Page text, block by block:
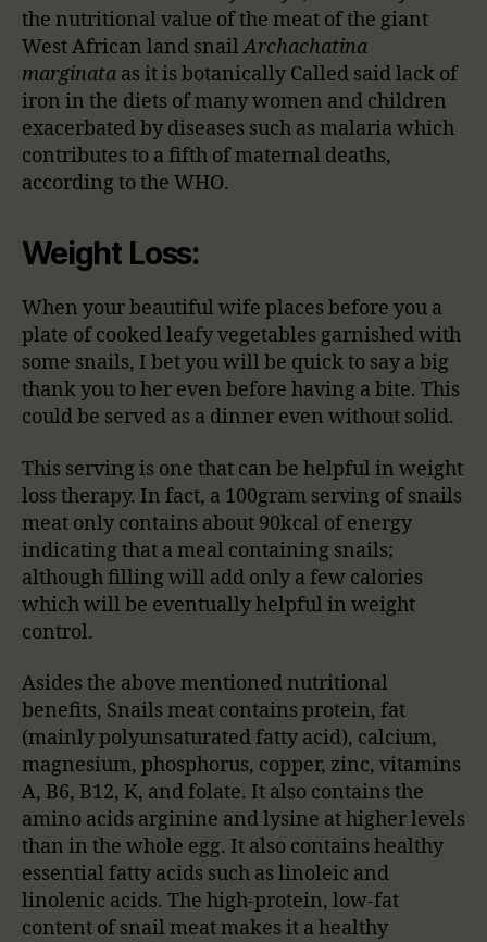
the nutritional value of the meat of the giant
West African land snailArchachatina
marginata as it is botanically Called said lack of
iron in the diets of many women and children
exacerbated by diseases such as malaria which
contributes to a fifth of maternal deaths,
according to the WHO.
Weight Loss:
When your beautiful wife places before you a
plate of cooked leafy vegetables garnished with
some snails, I bet you will be quick to say a big
thank you to her even before having a bite. This
could be served as a dinner even without solid.
This serving is one that can be helpful in weight
loss therapy. In fact, a 100gram serving of snails
meat only contains about 90kcal of energy
indicating that a meal containing snails;
although filling will add only a few calories
which will be eventually helpful in weight
control.
Asides the above mentioned nutritional
benefits, Snails meat contains protein, fat
(mainly polyunsaturated fatty acid), calcium,
magnesium, phosphorus, copper, zinc, vitamins
A, B6, B12, K, and folate. It also contains the
amino acids arginine and lysine at higher levels
than in the whole egg. It also contains healthy
essential fatty acids such as linoleic and
linolenic acids. The high-protein, low-fat
content of snail meat makes it a healthy